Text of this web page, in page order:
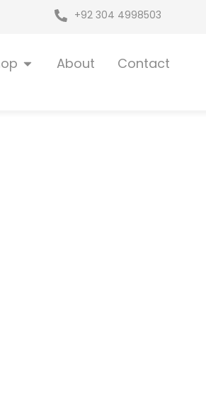
+92 304 4998503
Open Shop
About Contact